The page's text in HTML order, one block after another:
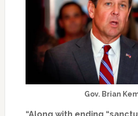
Gov. Brian